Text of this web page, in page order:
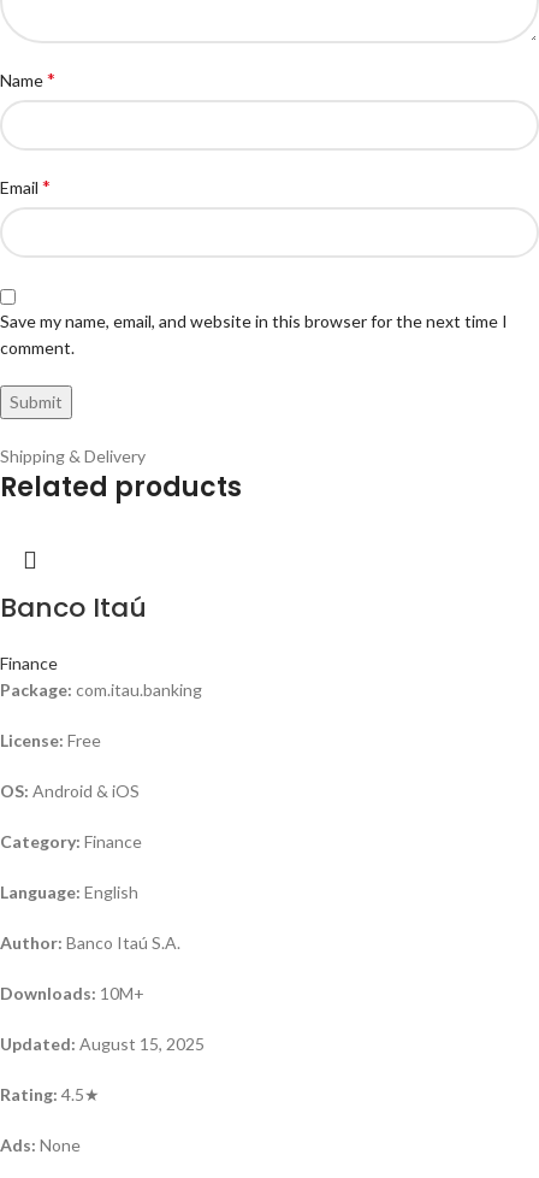
Name*
Email *
Save my name, email, and website in this browser for the next time I
comment.
Shipping & Delivery
Related products
Banco Itaú
Finance
Package: com.itau.banking
License: Free
OS: Android & iOS
Category: Finance
Language: English
Author: Banco Itaú S.A.
Downloads: 10M+
Updated: August 15, 2025
Rating: 4.5★
Ads: None